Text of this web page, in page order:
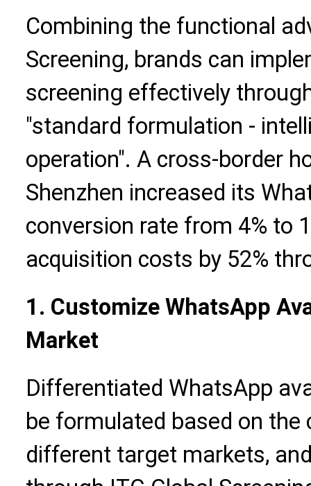
Combining the functional
Screening, brands can
screening effectively
"standard formulation -
operation". A cross-border
Shenzhen increased its
conversion rate from 4% to
acquisition costs by 52%
1. Customize WhatsApp
Market
Differentiated WhatsApp
be formulated based on
different target markets,